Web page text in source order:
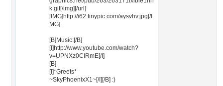
k.gif[/img][/url]
[IMG]http://i62.tinypic.com/aysvhv.jpg[/I
MG]
[B]Music:[/B]
[I]http://www.youtube.com/watch?
v=UPNXz0CIRmE[/I]
[B]
[I]*Greets*
~SkyPhoenixX1~[/I][/B] :)